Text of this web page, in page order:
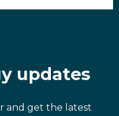
updates
and get the latest